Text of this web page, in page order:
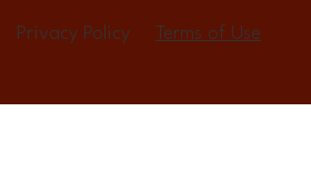
Privacy Policy Terms of Use